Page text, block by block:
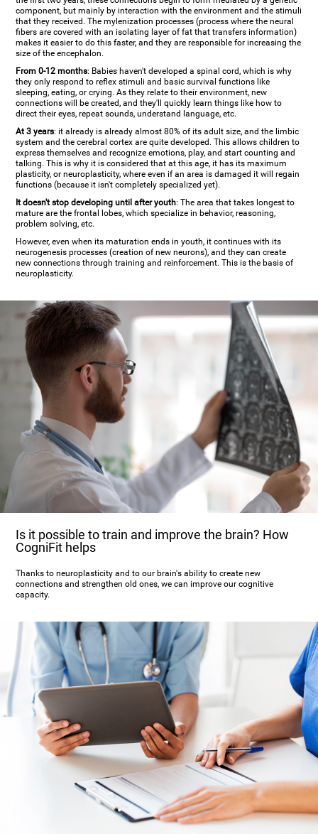
component, but mainly by interaction with the environment and the stimuli
that they received. The mylenization processes (process where the neural
fibers are covered with an isolating layer of fat that transfers information)
makes it easier to do this faster, and they are responsible for increasing the
size of the encephalon.
From 0-12 months: Babies haven't developed a spinal cord, which is why
they only respond to reflex stimuli and basic survival functions like
sleeping, eating, or crying. As they relate to their environment, new
connections will be created, and they'll quickly learn things like how to
direct their eyes, repeat sounds, understand language, etc.
At 3 years: it already is already almost 80% of its adult size, and the limbic
system and the cerebral cortex are quite developed. This allows children to
express themselves and recognize emotions, play, and start counting and
talking. This is why it is considered that at this age, it has its maximum
plasticity, or neuroplasticity, where even if an area is damaged it will regain
functions (because it isn't completely specialized yet).
It doesn't stop developing until after youth: The area that takes longest to
mature are the frontal lobes, which specialize in behavior, reasoning,
problem solving, etc.
However, even when its maturation ends in youth, it continues with its
neurogenesis processes (creation of new neurons), and they can create
new connections through training and reinforcement. This is the basis of
neuroplasticity.
Is it possible to train and improve the brain? How
CogniFit helps
Thanks to neuroplasticity and to our brain's ability to create new
connections and strengthen old ones, we can improve our cognitive
capacity.